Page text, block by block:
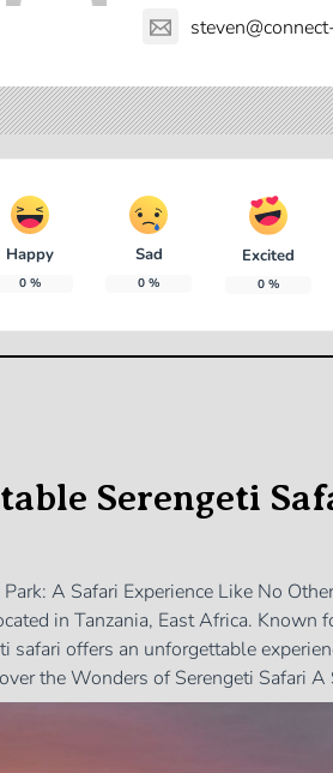
Happy
0%
Sad
0 %
Excited
0 %
Serengeti
A Safari Experience Like No
in Tanzania, East Africa. Known
safari offers an unforgettable
the Wonders of Serengeti Safari